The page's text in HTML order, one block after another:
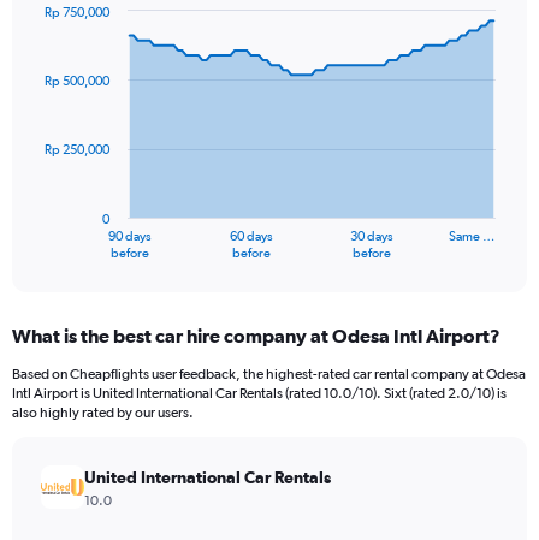
91
data
The
Range:
91
categories.
The
90 days
before
60 days
before
30 days
before
Same …
0
Rp 250,000
Rp 500,000
Rp 750,000
What is the best car hire company at Odesa Intl Airport?
Based on Cheapflights user feedback, the highest-rated car rental company at Odesa
Intl Airport is United International Car Rentals (rated 10.0/10). Sixt (rated 2.0/10) is
also highly rated by our users.
United International Car Rentals
10.0